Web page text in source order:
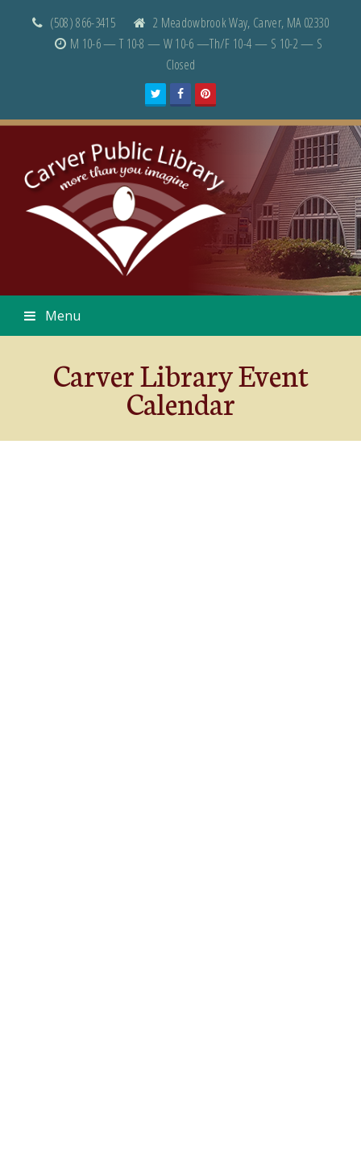
(508) 866-3415
2 Meadowbrook Way, Carver, MA 02330
M 10-6 — T 10-8 — W 10-6 —Th/F 10-4 — S 10-2 — S
Closed
TwitterFacebookPinterest
Menu
Carver Library Event
Calendar